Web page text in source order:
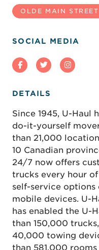
OLDE MAIN
SOCIAL MEDIA
DETAILS
Since 1945, U-Haul
do-it-yourself
than 21,000
10 Canadian
24/7 now offers
trucks every hour
self-service
mobile devices. U-
has enabled the U-
than 150,000
40,000 towing
than 581,000